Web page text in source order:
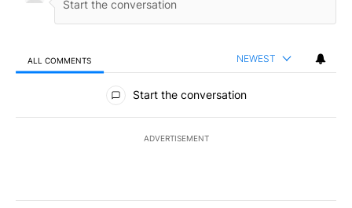
ALL COMMENTS NEWEST
All Comments
Start the conversation
ADVERTISEMENT